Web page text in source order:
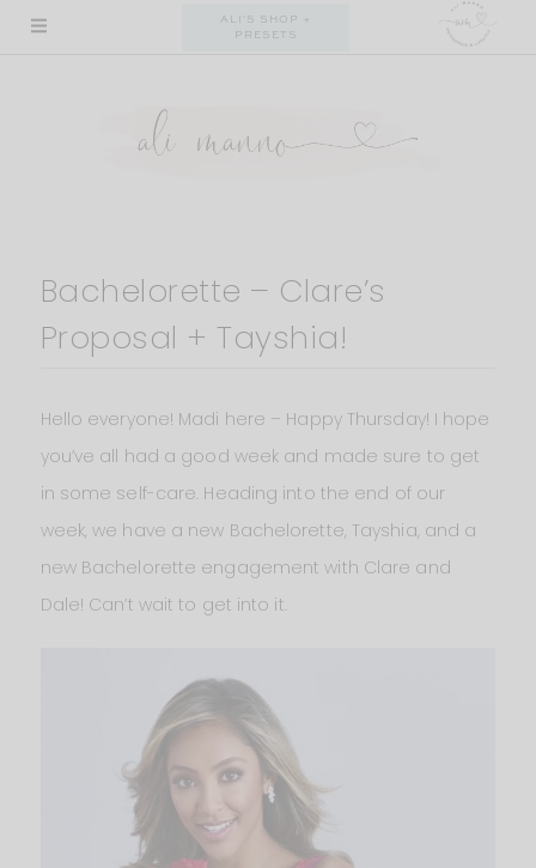
Skip
ALI'S SHOP +
PRESETS
Bachelorette – Clare’s
Proposal + Tayshia!
Hello everyone! Madi here – Happy Thursday! I hope
you’ve all had a good week and made sure to get
in some self-care. Heading into the end of our
week, we have a new Bachelorette, Tayshia, and a
new Bachelorette engagement with Clare and
Dale! Can’t wait to get into it.